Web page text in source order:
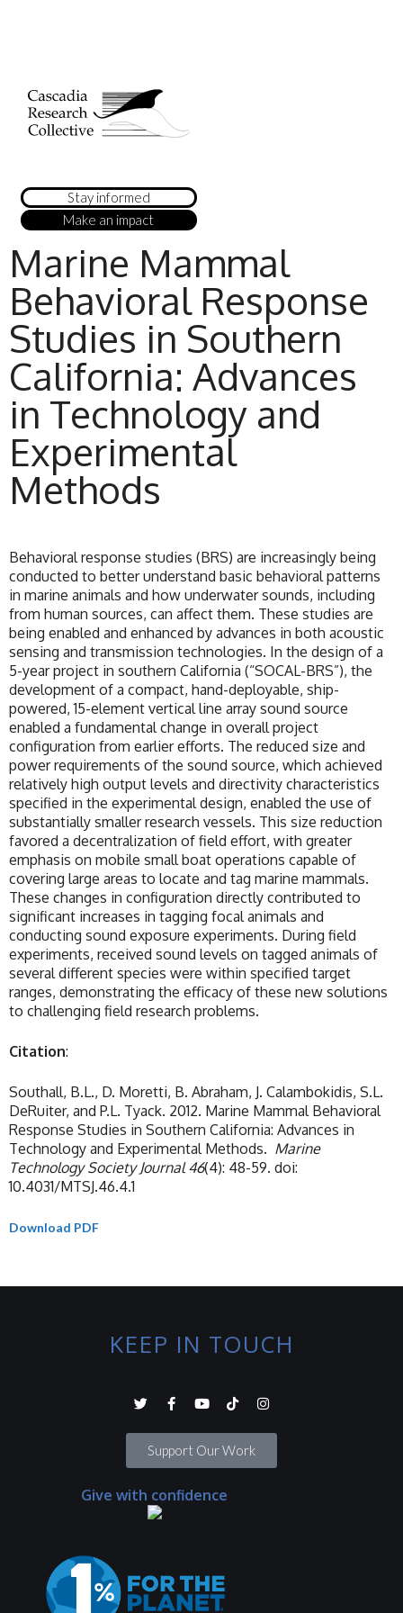
Stay informed
Make an impact
Marine Mammal
Behavioral Response
Studies in Southern
California: Advances
in Technology and
Experimental
Methods
Behavioral response studies (BRS) are increasingly being
conducted to better understand basic behavioral patterns
in marine animals and how underwater sounds, including
from human sources, can affect them. These studies are
being enabled and enhanced by advances in both acoustic
sensing and transmission technologies. In the design of a
5-year project in southern California (“SOCAL-BRS”), the
development of a compact, hand-deployable, ship-
powered, 15-element vertical line array sound source
enabled a fundamental change in overall project
configuration from earlier efforts. The reduced size and
power requirements of the sound source, which achieved
relatively high output levels and directivity characteristics
specified in the experimental design, enabled the use of
substantially smaller research vessels. This size reduction
favored a decentralization of field effort, with greater
emphasis on mobile small boat operations capable of
covering large areas to locate and tag marine mammals.
These changes in configuration directly contributed to
significant increases in tagging focal animals and
conducting sound exposure experiments. During field
experiments, received sound levels on tagged animals of
several different species were within specified target
ranges, demonstrating the efficacy of these new solutions
to challenging field research problems.
Citation:
Southall, B.L., D. Moretti, B. Abraham, J. Calambokidis, S.L.
DeRuiter, and P.L. Tyack. 2012. Marine Mammal Behavioral
Response Studies in Southern California: Advances in
Technology and Experimental Methods. Marine
Technology Society Journal 46(4): 48-59. doi:
10.4031/MTSJ.46.4.1
Download PDF
KEEP IN TOUCH
Support Our Work
Give with confidence